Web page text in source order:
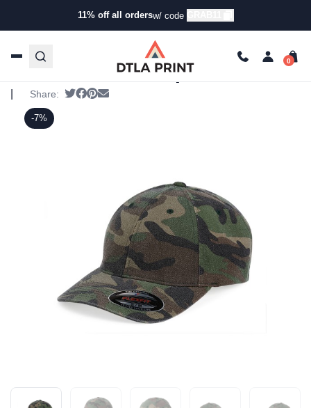
11% off all ordersw/ code
Products/Hats /Five Panel Hats/ Flexfit – Camo
-7%
Flexfit – Camo CapFlexfit - SKU:
Share: Tweet
Share on Facebook
Pin it